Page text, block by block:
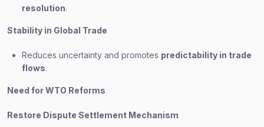
resolution.
Stability in Global Trade
Reduces uncertainty and promotes predictability in trade
flows.
Need for WTO Reforms
Restore Dispute Settlement Mechanism